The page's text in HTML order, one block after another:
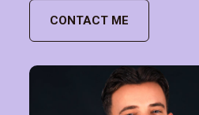
CONTACT ME